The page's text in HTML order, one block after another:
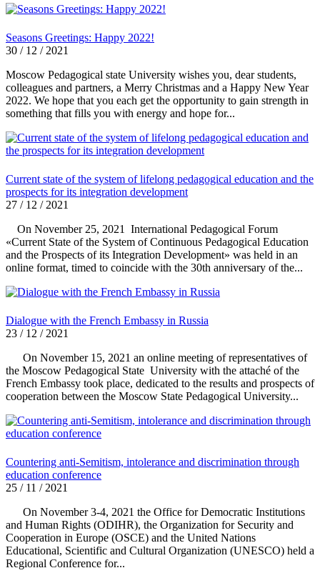
Seasons Greetings: Happy 2022!
30 / 12 / 2021
Moscow Pedagogical state University wishes you, dear students,
colleagues and partners, a Merry Christmas and a Happy New Year
2022. We hope that you each get the opportunity to gain strength in
something that fills you with energy and hope for...
Current state of the system of lifelong pedagogical education and the
prospects for its integration development
27 / 12 / 2021
On November 25, 2021 International Pedagogical Forum
«Current State of the System of Continuous Pedagogical Education
and the Prospects of its Integration Development» was held in an
online format, timed to coincide with the 30th anniversary of the...
Dialogue with the French Embassy in Russia
23 / 12 / 2021
On November 15, 2021 an online meeting of representatives of
the Moscow Pedagogical State University with the attaché of the
French Embassy took place, dedicated to the results and prospects of
cooperation between the Moscow State Pedagogical University...
Countering anti-Semitism, intolerance and discrimination through
education conference
25 / 11 / 2021
On November 3-4, 2021 the Office for Democratic Institutions
and Human Rights (ODIHR), the Organization for Security and
Cooperation in Europe (OSCE) and the United Nations
Educational, Scientific and Cultural Organization (UNESCO) held a
Regional Conference for...